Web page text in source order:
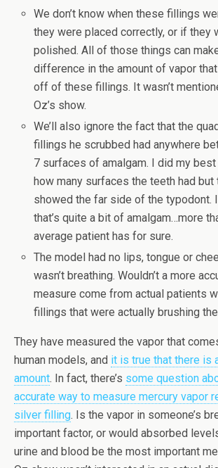
We don’t know when these fillings
they were placed correctly, or if they
polished. All of those things can
difference in the amount of vapor
off of these fillings. It wasn’t
Oz’s show.
We’ll also ignore the fact that the
fillings he scrubbed had anywhere
7 surfaces of amalgam. I did my
how many surfaces the teeth had but
showed the far side of the typodont.
that’s quite a bit of amalgam…more
average patient has for sure.
The model had no lips, tongue or
wasn’t breathing. Wouldn’t a more
measure come from actual patients
fillings that were actually brushing
They have measured the vapor that
human models, and it is true that there is
amount. In fact, there’s some question
accurate way to measure mercury vapor
silver filling. Is the vapor in someone’s
important factor, or would absorbed
urine and blood be the most important